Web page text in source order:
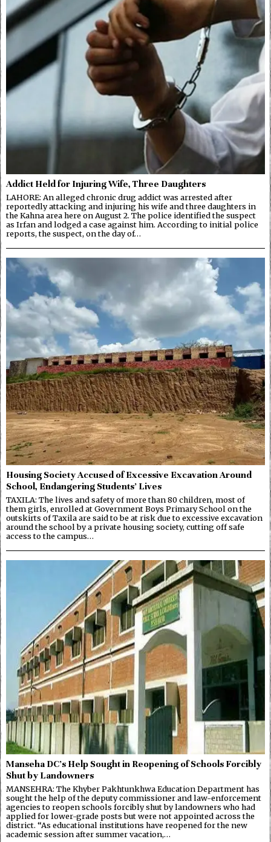
Addict Held for Injuring Wife, Three Daughters
LAHORE: An alleged chronic drug addict was arrested after
reportedly attacking and injuring his wife and three daughters in
the Kahna area here on August 2. The police identified the suspect
as Irfan and lodged a case against him. According to initial police
reports, the suspect, on the day of…
Housing Society Accused of Excessive Excavation Around
School, Endangering Students’ Lives
TAXILA: The lives and safety of more than 80 children, most of
them girls, enrolled at Government Boys Primary School on the
outskirts of Taxila are said to be at risk due to excessive excavation
around the school by a private housing society, cutting off safe
access to the campus…
Manseha DC’s Help Sought in Reopening of Schools Forcibly
Shut by Landowners
MANSEHRA: The Khyber Pakhtunkhwa Education Department has
sought the help of the deputy commissioner and law-enforcement
agencies to reopen schools forcibly shut by landowners who had
applied for lower-grade posts but were not appointed across the
district. “As educational institutions have reopened for the new
academic session after summer vacation,…